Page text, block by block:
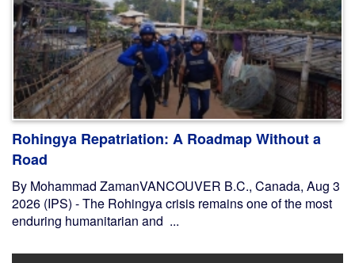
Rohingya Repatriation: A Roadmap Without a
Road
By Mohammad ZamanVANCOUVER B.C., Canada, Aug 3
2026 (IPS) - The Rohingya crisis remains one of the most
enduring humanitarian and ...